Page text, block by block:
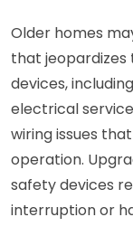
Older homes
that
devices,
electrical
wiring issues
operation.
safety devices
interruption or